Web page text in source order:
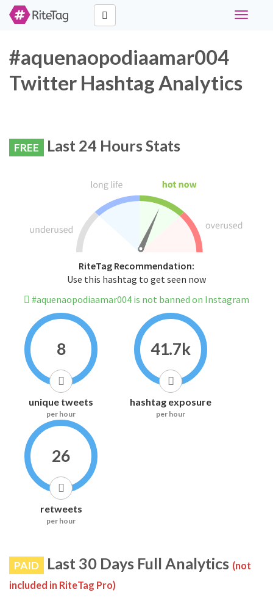
Toggle
#aquenaopodiaamar004
Twitter Hashtag Analytics
FREE Last 24 Hours Stats
RiteTag Recommendation:
Use this hashtag to get seen now
#aquenaopodiaamar004 is not banned on Instagram
8
unique tweets
per hour
41.7k
hashtag exposure
per hour
26
retweets
per hour
PAID Last 30 Days Full Analytics (not
included in RiteTag Pro)